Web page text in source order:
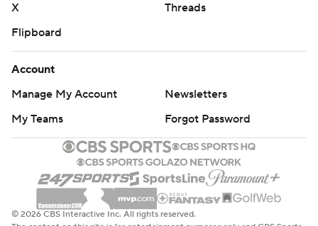
X
Threads
Flipboard
Account
Manage My Account
Newsletters
My Teams
Forgot Password
© 2026 CBS Interactive Inc. All rights reserved.